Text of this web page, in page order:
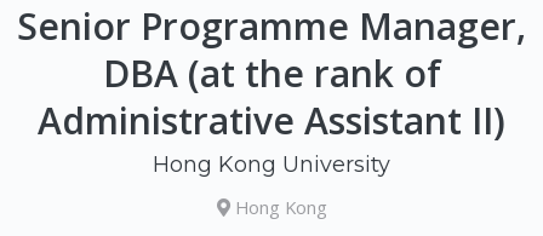
Senior Programme Manager,
DBA (at the rank of
Administrative Assistant II)
Hong Kong University
Hong Kong